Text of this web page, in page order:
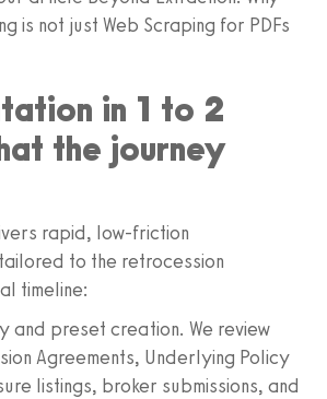
is not just Web Scraping for PDFs
in 1 to 2
the journey
rapid, low-friction
to the retrocession
timeline:
and preset creation. We review
Agreements, Underlying Policy
listings, broker submissions, and